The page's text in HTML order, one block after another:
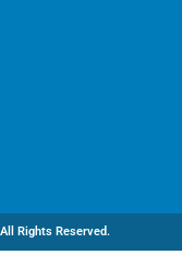
Rights Reserved.